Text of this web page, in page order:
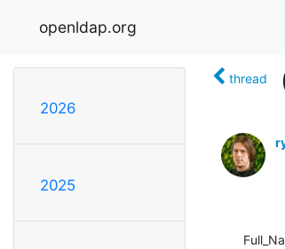
openldap.org
2026
2025
thread